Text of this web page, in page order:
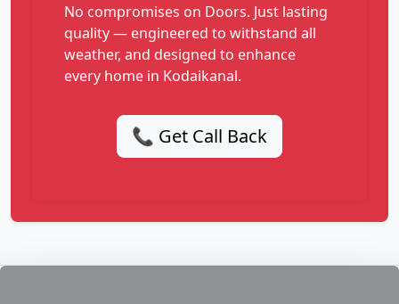
No compromises on Doors. Just lasting
quality — engineered to withstand all
weather, and designed to enhance
every home in Kodaikanal.
📞 Get Call Back